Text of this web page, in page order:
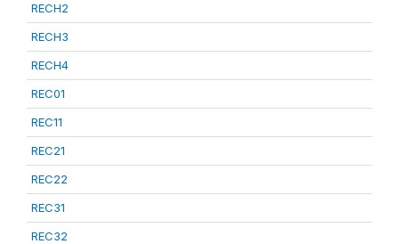
RECH2
RECH3
RECH4
REC01
REC11
REC21
REC22
REC31
REC32